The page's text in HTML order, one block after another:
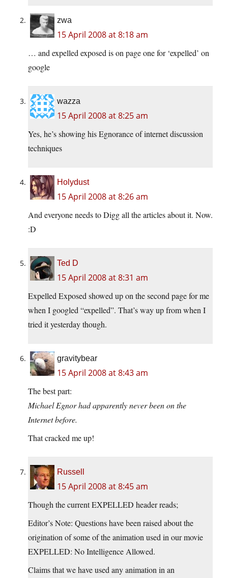
zwa
15 April 2008 at 8:18 am
… and expelled exposed is on page one for ‘expelled’ on
google
wazza
15 April 2008 at 8:25 am
Yes, he’s showing his Egnorance of internet discussion
techniques
Holydust
15 April 2008 at 8:26 am
And everyone needs to Digg all the articles about it. Now.
:D
Ted D
15 April 2008 at 8:31 am
Expelled Exposed showed up on the second page for me
when I googled “expelled”. That’s way up from when I
tried it yesterday though.
gravitybear
15 April 2008 at 8:43 am
The best part:
Michael Egnor had apparently never been on the
Internet before.
That cracked me up!
Russell
15 April 2008 at 8:45 am
Though the current EXPELLED header reads;
Editor’s Note: Questions have been raised about the
origination of some of the animation used in our movie
EXPELLED: No Intelligence Allowed.
Claims that we have used any animation in an